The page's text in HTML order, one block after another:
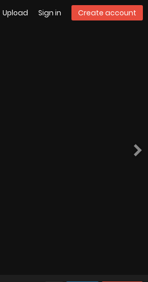
Upload Sign in Create account